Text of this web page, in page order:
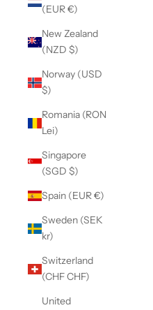
(EUR €)
New Zealand
(NZD $)
Norway (USD
$)
Romania (RON
Lei)
Singapore
(SGD $)
Spain (EUR €)
Sweden (SEK
kr)
Switzerland
(CHF CHF)
United